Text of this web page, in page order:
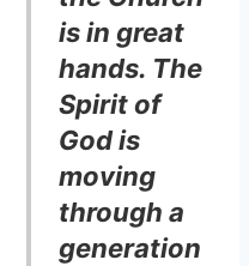
is in great
hands. The
Spirit of
God is
moving
through a
generation